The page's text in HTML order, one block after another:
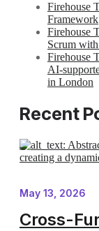
Firehouse
Framework
Firehouse
Scrum
Firehouse
AI-
in London
Recent
May 13, 2026
Cross-